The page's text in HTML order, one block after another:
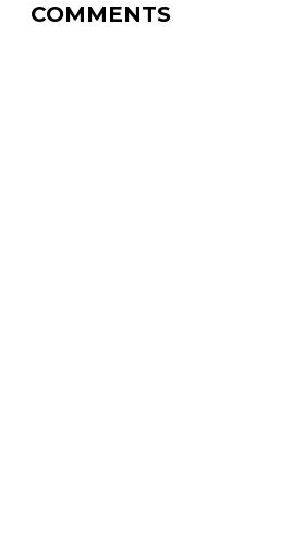
COMMENTS